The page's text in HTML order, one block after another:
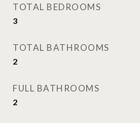
TOTAL BEDROOMS
3
TOTAL BATHROOMS
2
FULL BATHROOMS
2